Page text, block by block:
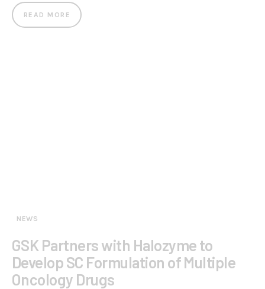
READ MORE
NEWS
GSK Partners with Halozyme to
Develop SC Formulation of Multiple
Oncology Drugs